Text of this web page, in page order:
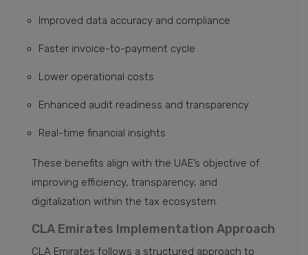
Improved data accuracy and compliance
Faster invoice-to-payment cycle
Lower operational costs
Enhanced audit readiness and transparency
Real-time financial insights
These benefits align with the UAE’s objective of
improving efficiency, transparency, and
digitalization within the tax ecosystem.
CLA Emirates Implementation Approach
CLA Emirates follows a structured approach to